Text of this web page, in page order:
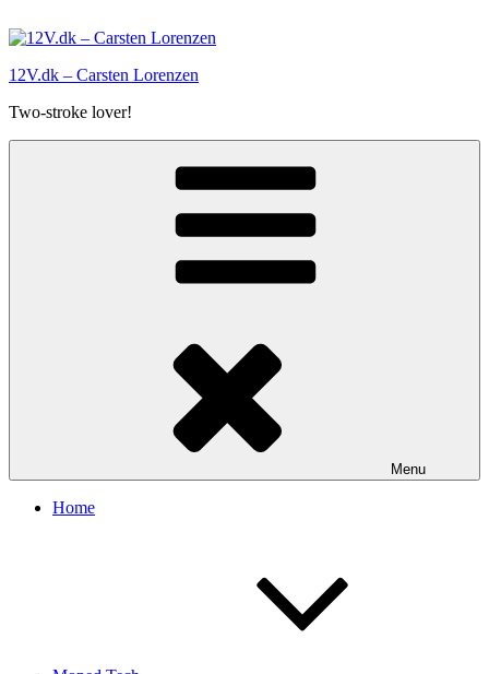
to
12V.dk – Carsten Lorenzen
Two-stroke lover!
Menu
Home